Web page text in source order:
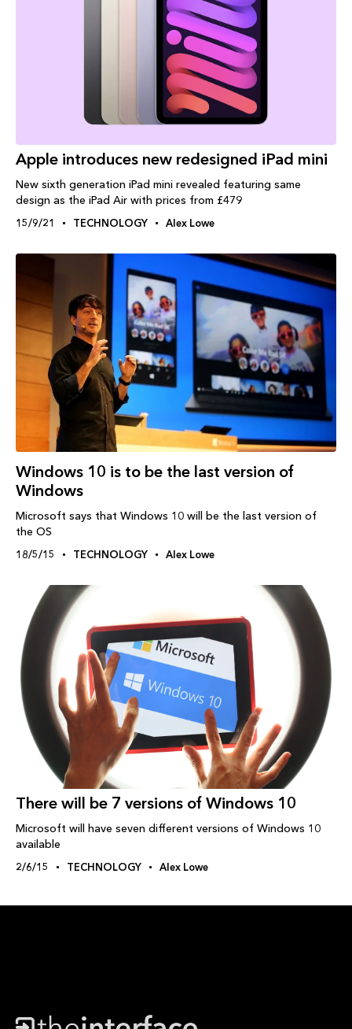
Apple introduces new redesigned iPad mini
New sixth generation iPad mini revealed featuring same
design as the iPad Air with prices from £479
15/9/21 TECHNOLOGY Alex Lowe
Windows‬ 10 is to be the last version of
Windows
Microsoft says that Windows 10 will be the last version of
the OS
18/5/15 TECHNOLOGY Alex Lowe
There will be 7 versions of Windows 10
Microsoft will have seven different versions of Windows 10
available
2/6/15 TECHNOLOGY Alex Lowe